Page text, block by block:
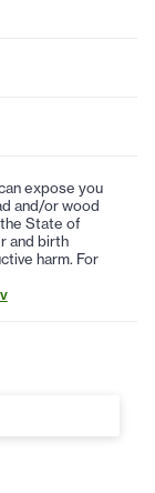
expose you
and/or wood
State of
and birth
harm. For